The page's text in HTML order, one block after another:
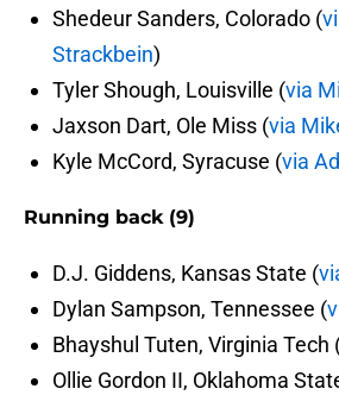
Shedeur Sanders, Colorado (
Strackbein)
Tyler Shough, Louisville (via
Jaxson Dart, Ole Miss (via
Kyle McCord, Syracuse (via
Running back (9)
D.J. Giddens, Kansas State (
Dylan Sampson, Tennessee (
Bhayshul Tuten, Virginia Tech
Ollie Gordon II, Oklahoma